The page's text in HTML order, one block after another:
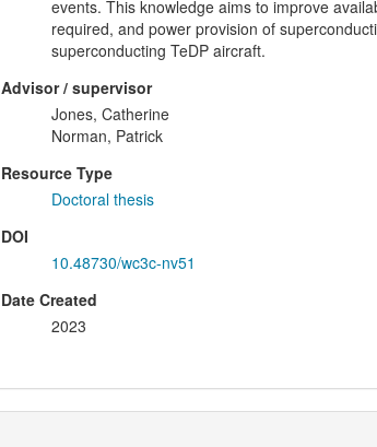
events. This knowledge aims to improve
required, and power provision of
superconducting TeDP aircraft.
Advisor / supervisor
Jones, Catherine
Norman, Patrick
Resource Type
Doctoral thesis
DOI
10.48730/wc3c-nv51
Date Created
2023